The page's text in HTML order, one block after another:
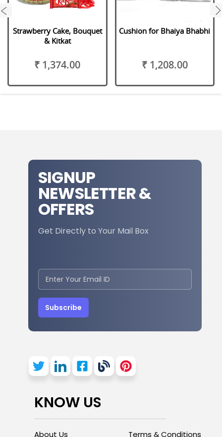
Strawberry Cake, Bouquet
& Kitkat
₹ 1,374.00
Cushion for Bhaiya Bhabhi
₹ 1,208.00
SIGNUP
NEWSLETTER &
OFFERS
Get Directly to Your Mail Box
Subscribe
KNOW US
About Us Terms & Conditions